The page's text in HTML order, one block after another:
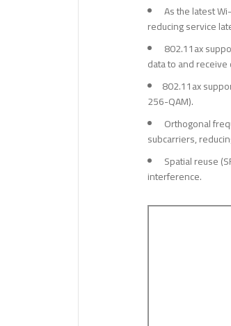
As the latest
reducing service
802.11ax
data to and
802.11ax
256-QAM).
Orthogonal
subcarriers,
Spatial reuse
interference.